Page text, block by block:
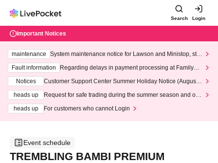
Search Login
Important Notices
maintenance
System maintenance notice for Lawson and Ministop, star
ting at 3:00 AM on Wednesday (Wed)
Fault information
Regarding delays in payment processing at FamilyMa
Notices
Customer Support Center Summer Holiday Notice (August 1
heads up
Request for safe trading during the summer season and our
heads up
For customers who cannot Login
Event schedule
TREMBLING BAMBI PREMIUM